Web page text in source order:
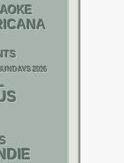
2026